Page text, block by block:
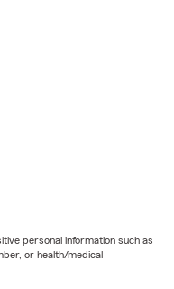
personal information such as
or health/medical